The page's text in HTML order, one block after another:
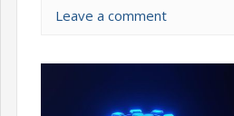
Leave a comment